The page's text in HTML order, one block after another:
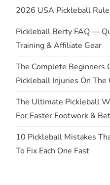
a
t
i
o
n
2026 USA Pickleball
Pickleball Berty FAQ —
Training & Affiliate Gear
The Complete Beginners
Pickleball Injuries On The
The Ultimate Pickleball
For Faster Footwork &
10 Pickleball Mistakes
To Fix Each One Fast